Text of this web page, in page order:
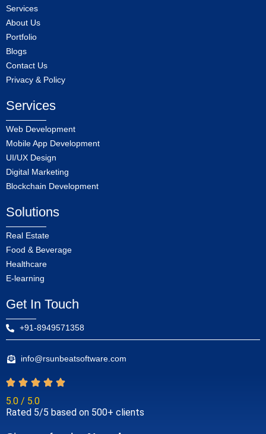
Services
About Us
Portfolio
Blogs
Contact Us
Privacy & Policy
Services
Web Development
Mobile App Development
UI/UX Design
Digital Marketing
Blockchain Development
Solutions
Real Estate
Food & Beverage
Healthcare
E-learning
Get In Touch
+91-8949571358
info@rsunbeatsoftware.com
5.0 / 5.0
Rated 5/5 based on 500+ clients